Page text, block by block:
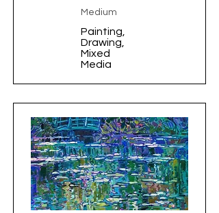
Medium
Painting,
Drawing,
Mixed
Media